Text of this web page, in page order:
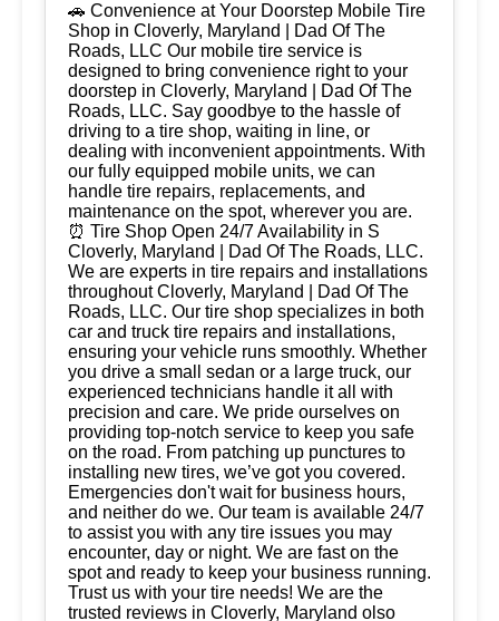
🚗 Convenience at Your Doorstep Mobile Tire
Shop in Cloverly, Maryland | Dad Of The
Roads, LLC Our mobile tire service is
designed to bring convenience right to your
doorstep in Cloverly, Maryland | Dad Of The
Roads, LLC. Say goodbye to the hassle of
driving to a tire shop, waiting in line, or
dealing with inconvenient appointments. With
our fully equipped mobile units, we can
handle tire repairs, replacements, and
maintenance on the spot, wherever you are.
⏰ Tire Shop Open 24/7 Availability in S
Cloverly, Maryland | Dad Of The Roads, LLC.
We are experts in tire repairs and installations
throughout Cloverly, Maryland | Dad Of The
Roads, LLC. Our tire shop specializes in both
car and truck tire repairs and installations,
ensuring your vehicle runs smoothly. Whether
you drive a small sedan or a large truck, our
experienced technicians handle it all with
precision and care. We pride ourselves on
providing top-notch service to keep you safe
on the road. From patching up punctures to
installing new tires, we’ve got you covered.
Emergencies don't wait for business hours,
and neither do we. Our team is available 24/7
to assist you with any tire issues you may
encounter, day or night. We are fast on the
spot and ready to keep your business running.
Trust us with your tire needs! We are the
trusted reviews in Cloverly, Maryland olso